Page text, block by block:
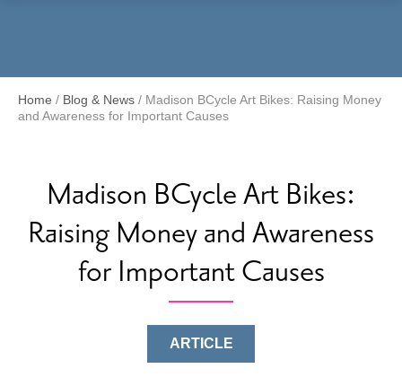
Home / Blog & News / Madison BCycle Art Bikes: Raising Money
and Awareness for Important Causes
Madison BCycle Art Bikes:
Raising Money and Awareness
for Important Causes
ARTICLE